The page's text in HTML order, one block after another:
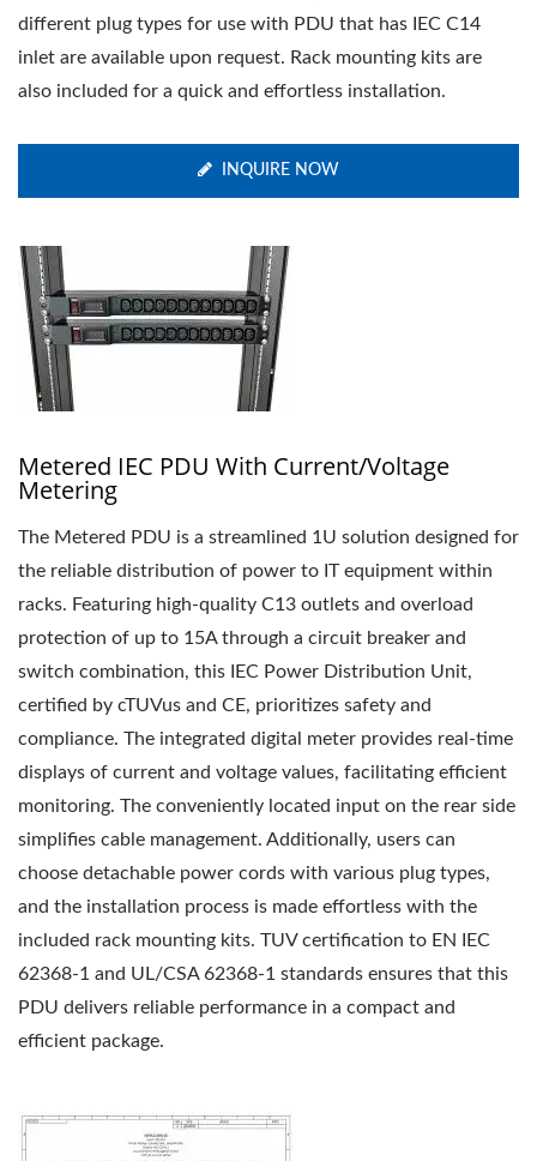
different plug types for use with PDU that has IEC C14
inlet are available upon request. Rack mounting kits are
also included for a quick and effortless installation.
INQUIRE NOW
Metered IEC PDU With Current/Voltage
Metering
The Metered PDU is a streamlined 1U solution designed for
the reliable distribution of power to IT equipment within
racks. Featuring high-quality C13 outlets and overload
protection of up to 15A through a circuit breaker and
switch combination, this IEC Power Distribution Unit,
certified by cTUVus and CE, prioritizes safety and
compliance. The integrated digital meter provides real-time
displays of current and voltage values, facilitating efficient
monitoring. The conveniently located input on the rear side
simplifies cable management. Additionally, users can
choose detachable power cords with various plug types,
and the installation process is made effortless with the
included rack mounting kits. TUV certification to EN IEC
62368-1 and UL/CSA 62368-1 standards ensures that this
PDU delivers reliable performance in a compact and
efficient package.